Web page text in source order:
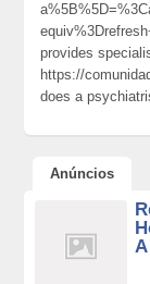
provides
https://
does a
Anúncios